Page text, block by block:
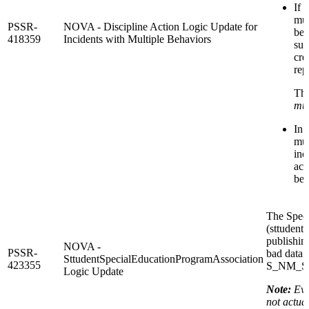
PSSR-
418359
NOVA - Discipline Action Logic Update for
Incidents with Multiple Behaviors
If
In
PSSR-
423355
NOVA -
SttudentSpecialEducationProgramAssociation
Logic Update
The
bad data
Note:
not